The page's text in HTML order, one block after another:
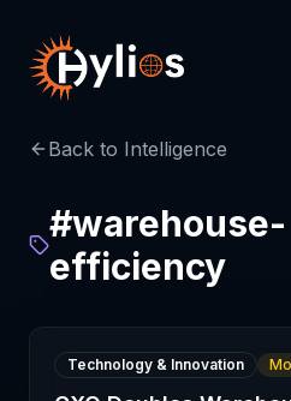
Back to Intelligence
#warehouse-
efficiency
Technology & Innovation